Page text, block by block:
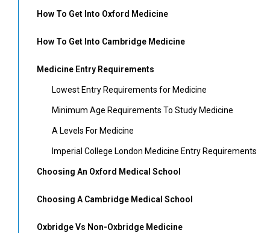
How To Get Into Oxford Medicine
How To Get Into Cambridge Medicine
Medicine Entry Requirements
Lowest Entry Requirements for Medicine
Minimum Age Requirements To Study Medicine
A Levels For Medicine
Imperial College London Medicine Entry Requirements
Choosing An Oxford Medical School
Choosing A Cambridge Medical School
Oxbridge Vs Non-Oxbridge Medicine